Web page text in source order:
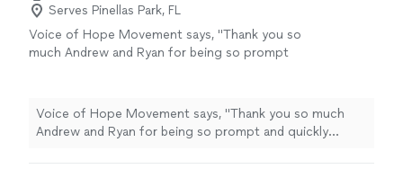
Serves Pinellas Park, FL
Voice of Hope Movement says, "Thank you so
much Andrew and Ryan for being so prompt
again!
See more
Voice of Hope Movement says, "Thank you so much
Andrew and Ryan for being so prompt and quickly